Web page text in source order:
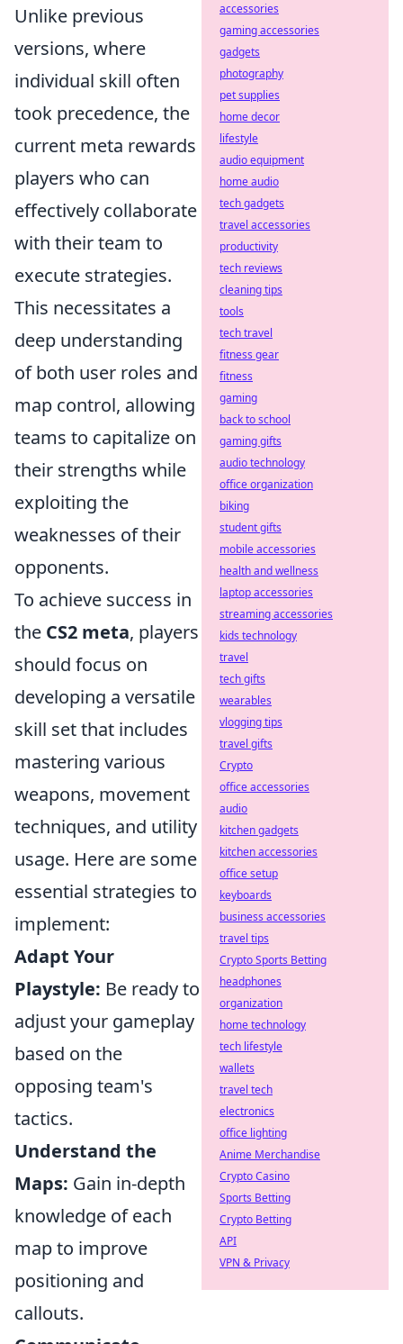
Unlike previous
versions, where
individual skill often
took precedence, the
current meta rewards
players who can
effectively collaborate
with their team to
execute strategies.
This necessitates a
deep understanding
of both user roles and
map control, allowing
teams to capitalize on
their strengths while
exploiting the
weaknesses of their
opponents.
To achieve success in
the CS2 meta, players
should focus on
developing a versatile
skill set that includes
mastering various
weapons, movement
techniques, and utility
usage. Here are some
essential strategies to
implement:
Adapt Your
Playstyle: Be ready to
adjust your gameplay
based on the
opposing team's
tactics.
Understand the
Maps: Gain in-depth
knowledge of each
map to improve
positioning and
callouts.
accessories
gaming accessories
gadgets
photography
pet supplies
home decor
lifestyle
audio equipment
home audio
tech gadgets
travel accessories
productivity
tech reviews
cleaning tips
tools
tech travel
fitness gear
fitness
gaming
back to school
gaming gifts
audio technology
office organization
biking
student gifts
mobile accessories
health and wellness
laptop accessories
streaming accessories
kids technology
travel
tech gifts
wearables
vlogging tips
travel gifts
Crypto
office accessories
audio
kitchen gadgets
kitchen accessories
office setup
keyboards
business accessories
travel tips
Crypto Sports Betting
headphones
organization
home technology
tech lifestyle
wallets
travel tech
electronics
office lighting
Anime Merchandise
Crypto Casino
Sports Betting
Crypto Betting
API
VPN & Privacy